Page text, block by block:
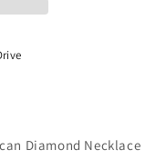
Diamond Necklace